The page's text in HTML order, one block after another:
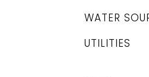
WATER
UTILITIES